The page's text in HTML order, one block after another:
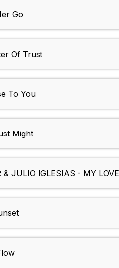
Go
Of Trust
To You
Might
& JULIO IGLESIAS - MY LOVE